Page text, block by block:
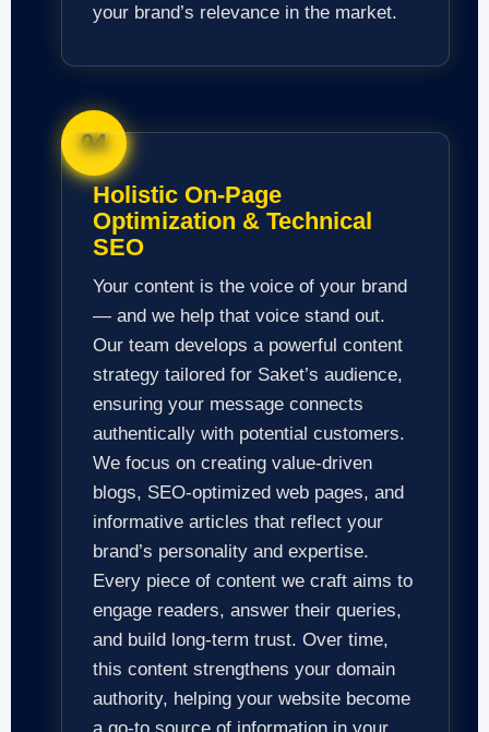
your brand’s relevance in the market.
04
Holistic On-Page
Optimization & Technical
SEO
Your content is the voice of your brand
— and we help that voice stand out.
Our team develops a powerful content
strategy tailored for Saket’s audience,
ensuring your message connects
authentically with potential customers.
We focus on creating value-driven
blogs, SEO-optimized web pages, and
informative articles that reflect your
brand’s personality and expertise.
Every piece of content we craft aims to
engage readers, answer their queries,
and build long-term trust. Over time,
this content strengthens your domain
authority, helping your website become